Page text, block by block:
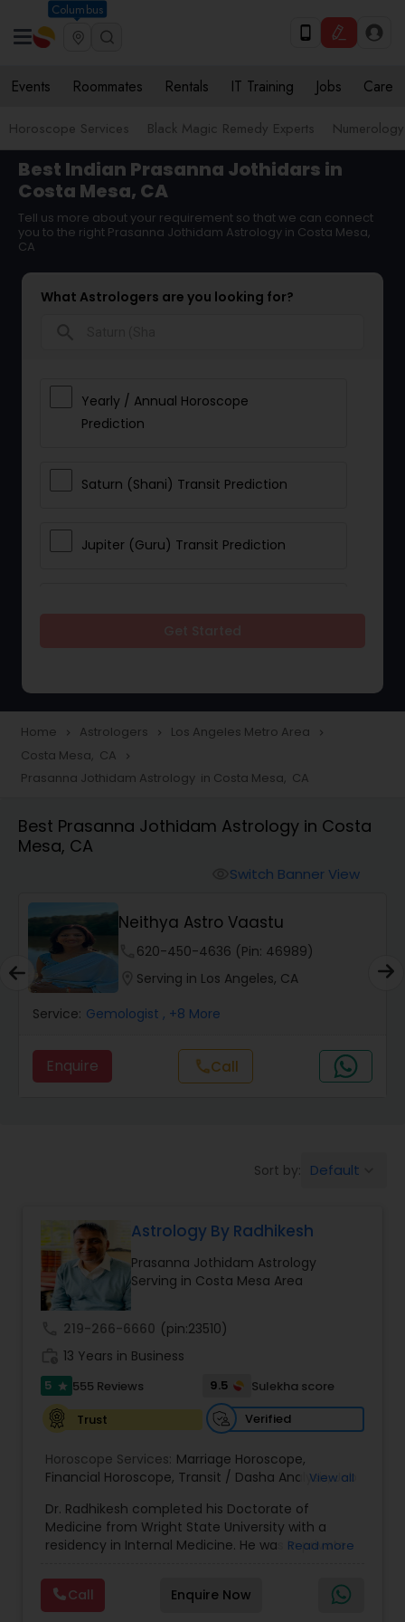
Columbus
Events Roommates Rentals IT Training Jobs Care
Horoscope Services Black Magic Remedy Experts Numerology
Best Indian Prasanna Jothidars in
Costa Mesa, CA
Tell us more about your requirement so that we can connect
you to the right Prasanna Jothidam Astrology in Costa Mesa,
CA
What Astrologers are you looking for?
Yearly / Annual Horoscope
Prediction
Saturn (Shani) Transit Prediction
Jupiter (Guru) Transit Prediction
Love Life / Relationship Horoscope
Reading
Wealth / Debt Prediction
Health Prediction
Marriage Matching / Compatibility
Yearly / Annual Horoscope
Love Life / Relationship Prediction
Money / Finance Prediction
Nadi Astrology
Numerology
Prasanna Jothidam Astrology
Face Reading Specialist
Lal Kitab Expert
Kundali Reading
Home navigate_next Astrologers navigate_next Los Angeles Metro Area navigate_next
Costa Mesa, CA navigate_next
Prasanna Jothidam Astrology in Costa Mesa, CA
Best Prasanna Jothidam Astrology in Costa
Mesa, CA
Switch Banner View
Neithya Astro Vaastu
620-450-4636 (Pin: 46989)
Serving in Los Angeles, CA
Service: Gemologist , +8 More
Enquire callCall
Sort by: Default
Astrology By Radhikesh
Prasanna Jothidam Astrology
Serving in Costa Mesa Area
219-266-6660 (pin:23510)
13 Years in Business
5 star 555 Reviews 9.5
Sulekha score
Trust
Verified
Horoscope Services: Marriage Horoscope,
Financial Horoscope, Transit / Dasha Analysis,Job
Monthly Horoscope
View all
Dr. Radhikesh completed his Doctorate of
Medicine from Wright State University with a
residency in Internal Medicine. He was in private
settings including the CEO of a medical practice.
Both his grandfather, great grandfather, and all
generations before were ayurvedic doctors and
Read more
Call Enquire Now